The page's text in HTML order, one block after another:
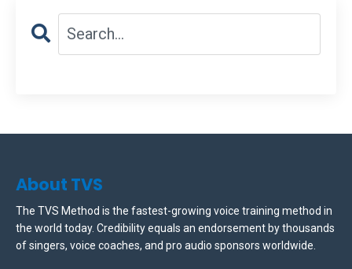
About TVS
The TVS Method is the fastest-growing voice training method in
the world today. Credibility equals an endorsement by thousands
of singers, voice coaches, and pro audio sponsors worldwide.